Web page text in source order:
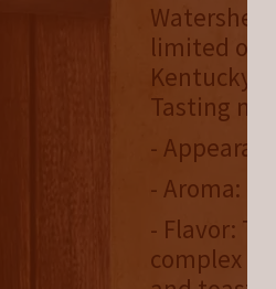
limited
Kentucky,
Tasting
-
- Aroma:
- Flavor:
complex